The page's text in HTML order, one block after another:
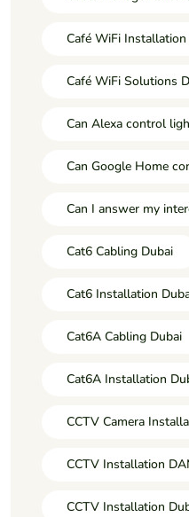
Café WiFi Installation
Café WiFi Solutions
Can Alexa control
Can Google Home
Can I answer my
Cat6 Cabling Dubai
Cat6 Installation
Cat6A Cabling Dubai
Cat6A Installation
CCTV Camera
CCTV Installation
CCTV Installation